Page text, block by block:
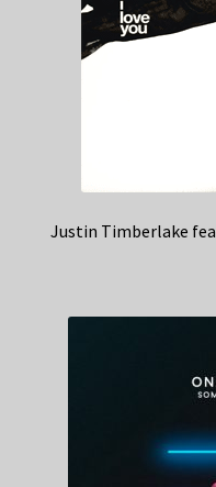
Justin Timberlake